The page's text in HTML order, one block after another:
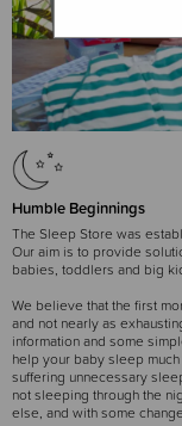
Humble Beginnings
The Sleep Store was
Our aim is to provide
babies, toddlers and big
We believe that the first
and not nearly as
information and some
help your baby sleep
suffering unnecessary
not sleeping through the
else, and with some